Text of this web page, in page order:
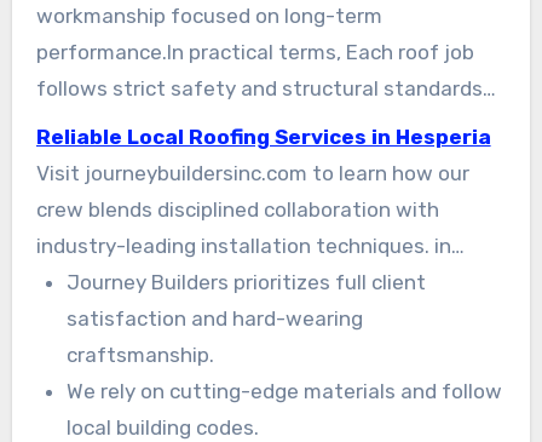
workmanship focused on long-term
performance.In practical terms, Each roof job
follows strict safety and structural standards
so your home stays protected. in Practice
Reliable Local Roofing Services in Hesperia
Visit journeybuildersinc.com to learn how our
crew blends disciplined collaboration with
industry-leading installation techniques. in
Detail You can rely on Journey Builders for
honest estimates and premium that stands the
test of time.
Journey Builders prioritizes full client
satisfaction and hard-wearing
craftsmanship.
We rely on cutting-edge materials and follow
local building codes.